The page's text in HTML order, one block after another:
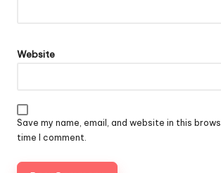
Website
Save my name, email, and website in this
time I comment.